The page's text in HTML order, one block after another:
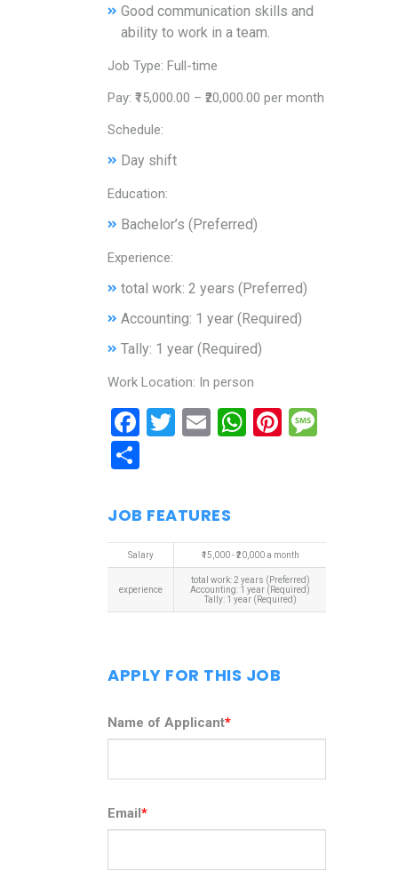
Good communication skills and
ability to work in a team.
Job Type: Full-time
Pay: ₹15,000.00 – ₹20,000.00 per month
Schedule:
Day shift
Education:
Bachelor’s (Preferred)
Experience:
total work: 2 years (Preferred)
Accounting: 1 year (Required)
Tally: 1 year (Required)
Work Location: In person
Facebook
Twitter
EmailWhatsApp
Pinterest
JOB FEATURES
Salary ₹15,000 - ₹20,000 a month
experience
total work: 2 years (Preferred)
Accounting: 1 year (Required)
Tally: 1 year (Required)
APPLY FOR THIS JOB
Name of Applicant*
Email*